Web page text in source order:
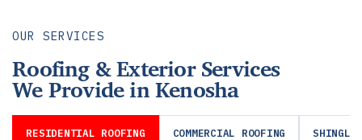
OUR SERVICES
Roofing & Exterior Services
We Provide in Kenosha
RESIDENTIAL ROOFING COMMERCIAL ROOFING SHINGLE